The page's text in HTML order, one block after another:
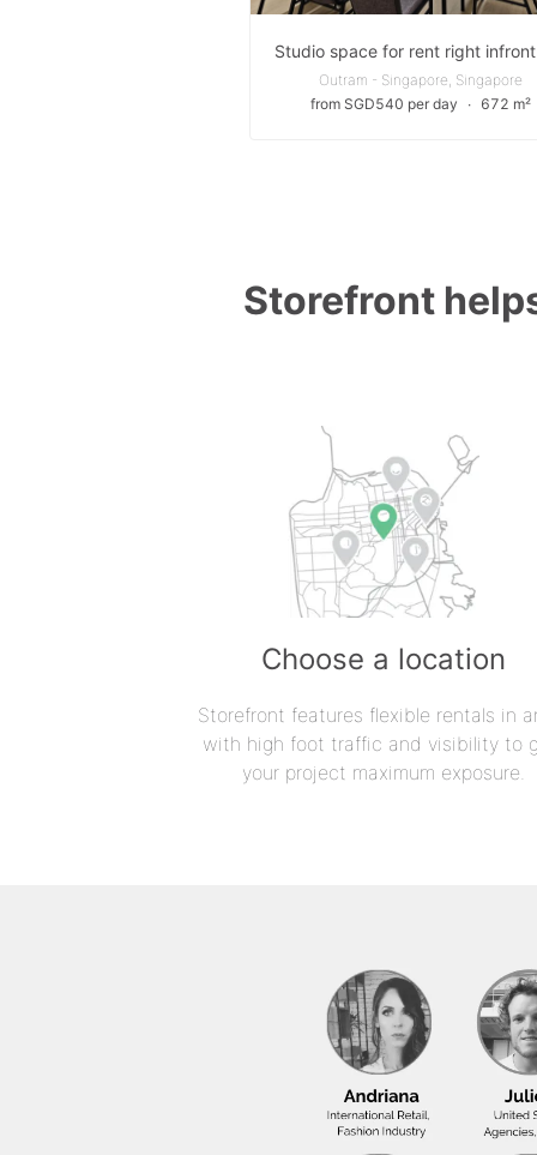
Outram - Singapore, Singapore
from SGD540 per day
∙ 672 m²
Storefront
Choose a location
Storefront features flexible rentals in
with high foot traffic and visibility to
your project maximum exposure.